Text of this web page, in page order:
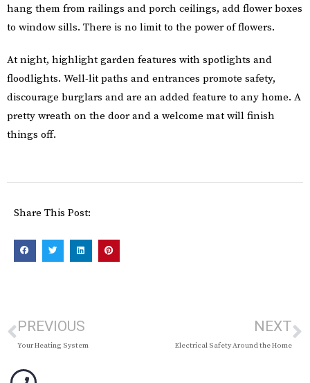
hang them from railings and porch ceilings, add flower boxes
to window sills. There is no limit to the power of flowers.
At night, highlight garden features with spotlights and
floodlights. Well-lit paths and entrances promote safety,
discourage burglars and are an added feature to any home. A
pretty wreath on the door and a welcome mat will finish
things off.
Share This Post:
PREVIOUS
Your Heating System
NEXT
Electrical Safety Around the Home